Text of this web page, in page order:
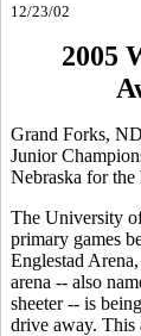
12/23/02
2005
Grand Forks,
Junior
Nebraska for the
The University
primary games
Englestad
arena -- also
sheeter -- is
drive away. This